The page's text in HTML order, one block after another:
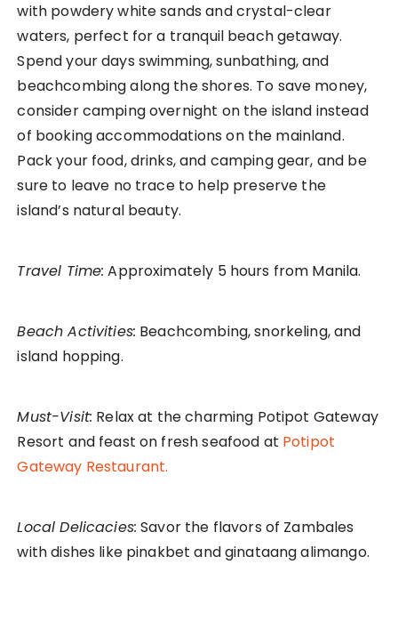
with powdery white sands and crystal-clear
waters, perfect for a tranquil beach getaway.
Spend your days swimming, sunbathing, and
beachcombing along the shores. To save money,
consider camping overnight on the island instead
of booking accommodations on the mainland.
Pack your food, drinks, and camping gear, and be
sure to leave no trace to help preserve the
island’s natural beauty.
Travel Time: Approximately 5 hours from Manila.
Beach Activities: Beachcombing, snorkeling, and
island hopping.
Must-Visit: Relax at the charming Potipot Gateway
Resort and feast on fresh seafood at Potipot
Gateway Restaurant.
Local Delicacies: Savor the flavors of Zambales
with dishes like pinakbet and ginataang alimango.